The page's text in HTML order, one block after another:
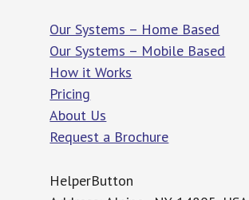
Our Systems – Home Based
Our Systems – Mobile Based
How it Works
Pricing
About Us
Request a Brochure
HelperButton